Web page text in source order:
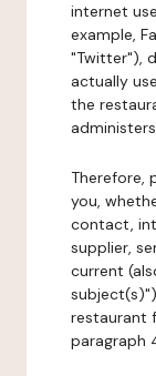
internet
example,
"Twitter"),
actually
the
Therefore,
you,
contact,
supplier,
current
restaurant
paragraph